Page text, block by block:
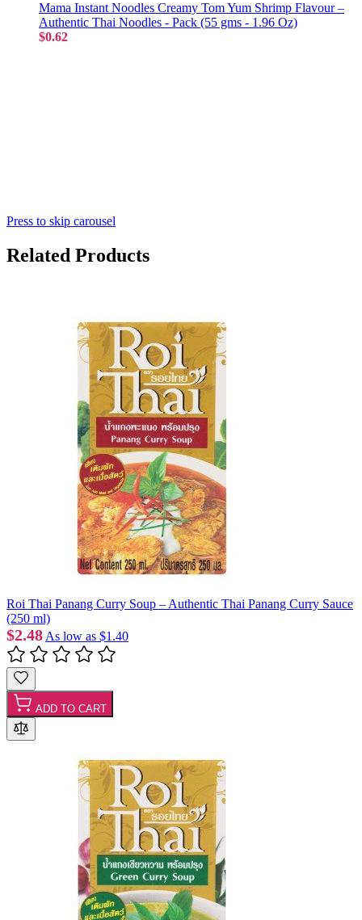
Mama Instant Noodles Creamy Tom Yum Shrimp Flavour –
Authentic Thai Noodles - Pack (55 gms - 1.96 Oz)
$0.62
Press to skip carousel
Related Products
Roi Thai Panang Curry Soup – Authentic Thai Panang Curry Sauce
(250 ml)
$2.48 As low as $1.40
ADD TO CART